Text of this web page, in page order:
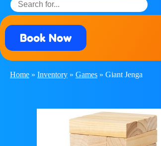
Book Now
Home » Inventory » Games » Giant Jenga